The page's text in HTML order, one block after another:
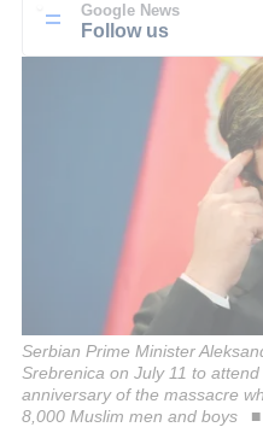
Google News
Follow us
Serbian Prime Minister
Srebrenica on July 11 to
anniversary of the massacre
8,000 Muslim men and boys